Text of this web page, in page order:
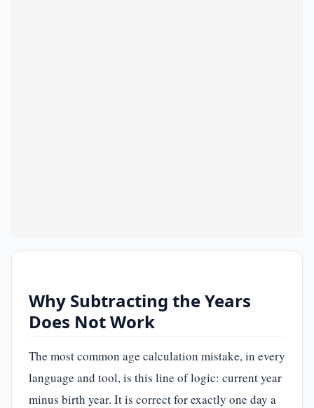
Why Subtracting the Years
Does Not Work
The most common age calculation mistake, in every
language and tool, is this line of logic: current year
minus birth year. It is correct for exactly one day a